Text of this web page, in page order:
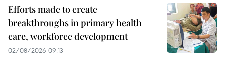
Efforts made to create
breakthroughs in primary health
care, workforce development
02/08/2026 09:13